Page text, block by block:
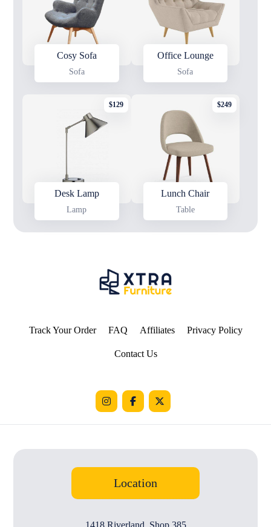
Cosy Sofa
Sofa
Office Lounge
Sofa
Desk Lamp
Lamp
$129
Lunch Chair
Table
$249
Track Your Order FAQ Affiliates Privacy Policy
Contact Us
Location